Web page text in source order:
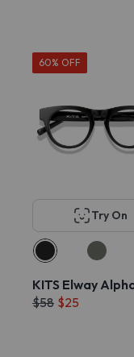
60% OFF
Try On
KITS Elway
$58 $25